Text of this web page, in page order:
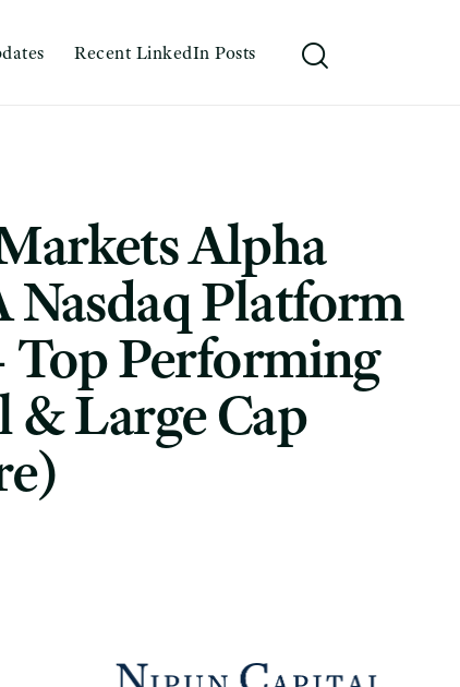
Recent LinkedIn Posts
Alpha
Nasdaq Platform
Top Performing
& Large Cap